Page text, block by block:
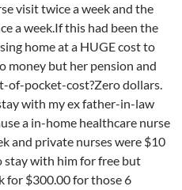
visit twice a week and the
a week.If this had been the
home at a HUGE cost to
money but her pension and
of-pocket-cost?Zero dollars.
with my ex father-in-law
a in-home healthcare nurse
and private nurses were $10
stay with him for free but
for $300.00 for those 6